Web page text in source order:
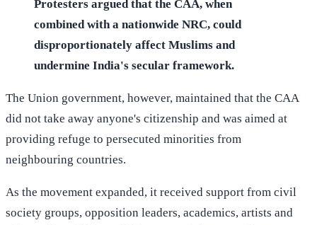
Protesters argued that the CAA, when
combined with a nationwide NRC, could
disproportionately affect Muslims and
undermine India's secular framework.
The Union government, however, maintained that the CAA
did not take away anyone's citizenship and was aimed at
providing refuge to persecuted minorities from
neighbouring countries.
As the movement expanded, it received support from civil
society groups, opposition leaders, academics, artists and